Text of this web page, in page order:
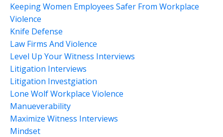
Keeping Women Employees Safer From Workplace
Violence
Knife Defense
Law Firms And Violence
Level Up Your Witness Interviews
Litigation Interviews
Litigation Investgiation
Lone Wolf Workplace Violence
Manueverability
Maximize Witness Interviews
Mindset